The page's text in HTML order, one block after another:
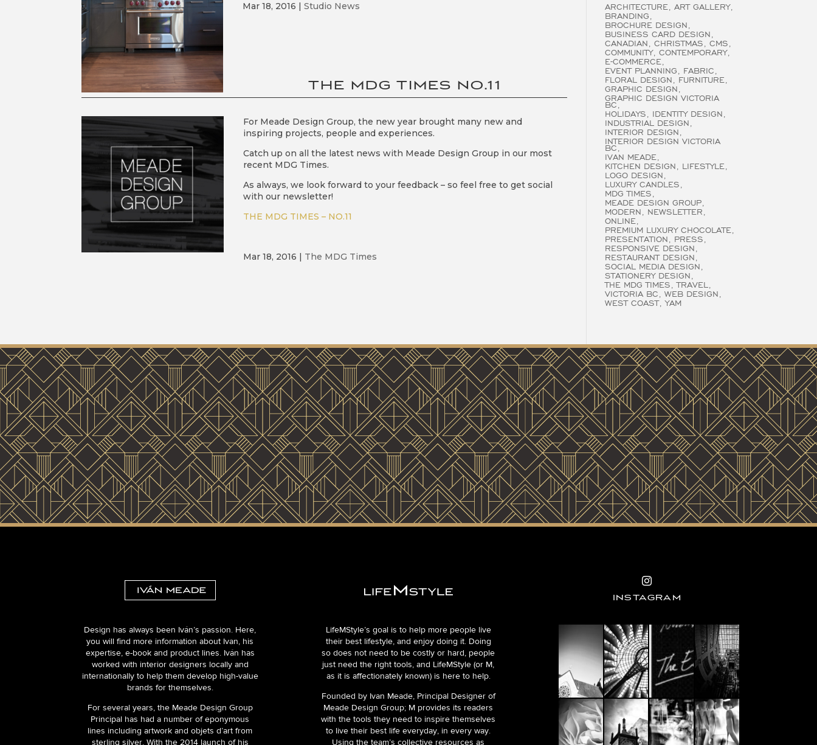
Mar 18, 2016 | Studio News
THE MDG TIMES NO.11
For Meade Design Group, the new year brought many new and
inspiring projects, people and experiences.
Catch up on all the latest news with Meade Design Group in our most
recent MDG Times.
As always, we look forward to your feedback – so feel free to get social
with our newsletter!
THE MDG TIMES – NO.11
Mar 18, 2016 | The MDG Times
ARCHITECTURE ART GALLERY
BRANDING
BROCHURE DESIGN
BUSINESS CARD DESIGN
CANADIAN
CHRISTMAS
CMS
COMMUNITY CONTEMPORARY
E-COMMERCE
EVENT PLANNING
FABRIC
FLORAL DESIGN
FURNITURE
GRAPHIC DESIGN
GRAPHIC DESIGN VICTORIA
BC
HOLIDAYS
IDENTITY DESIGN
INDUSTRIAL DESIGN
INTERIOR DESIGN
INTERIOR DESIGN VICTORIA
BC
IVAN MEADE
KITCHEN DESIGN
LIFESTYLE
LOGO DESIGN
LUXURY CANDLES
MDG TIMES
MEADE DESIGN GROUP
MODERN
NEWSLETTER
ONLINE
PREMIUM LUXURY CHOCOLATE
PRESENTATION
PRESS
RESPONSIVE DESIGN
RESTAURANT DESIGN
SOCIAL MEDIA DESIGN
STATIONERY DESIGN
THE MDG TIMES
TRAVEL
VICTORIA BC
WEB DESIGN
WEST COAST YAM
Design has always been Iván’s passion. Here,
you will find more information about Ivan, his
expertise, e-book and product lines. Iván has
worked with interior designers locally and
internationally to help them develop high-value
brands for themselves.
For several years, the Meade Design Group
Principal has had a number of eponymous
lines including artwork and objets d’art from
sterling silver. With the 2014 launch of his
LifeMStyle’s goal is to help more people live
their best lifestyle, and enjoy doing it. Doing
so does not need to be costly or hard, people
just need the right tools, and LifeMStyle (or M,
as it is affectionately known) is here to help.
Founded by Ivan Meade, Principal Designer of
Meade Design Group; M provides its readers
with the tools they need to inspire themselves
to live their best life everyday, in every way.
Using the team’s collective resources as
INSTAGRAM